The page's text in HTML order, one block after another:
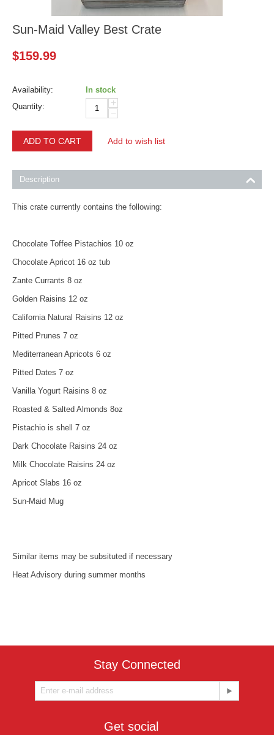
Sun-Maid Valley Best Crate
$159.99
Availability:
In stock
Quantity:
+
−
ADD TO CART Add to wish list
Description
This crate currently contains the following:
Chocolate Toffee Pistachios 10 oz
Chocolate Apricot 16 oz tub
Zante Currants 8 oz
Golden Raisins 12 oz
California Natural Raisins 12 oz
Pitted Prunes 7 oz
Mediterranean Apricots 6 oz
Pitted Dates 7 oz
Vanilla Yogurt Raisins 8 oz
Roasted & Salted Almonds 8oz
Pistachio is shell 7 oz
Dark Chocolate Raisins 24 oz
Milk Chocolate Raisins 24 oz
Apricot Slabs 16 oz
Sun-Maid Mug
Similar items may be subsituted if necessary
Heat Advisory during summer months
Stay Connected
Get social